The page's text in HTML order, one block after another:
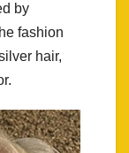
by
fashion
hair,